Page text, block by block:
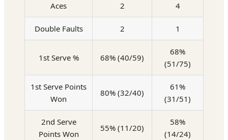
Aces 2 4
Double Faults 2 1
1st Serve % 68% (40/59)
68%
(51/75)
1st Serve Points
Won
80% (32/40)
61%
(31/51)
2nd Serve
Points Won
55% (11/20)
58%
(14/24)